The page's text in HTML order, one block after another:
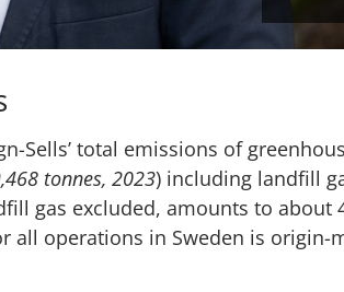
Sells’ total emissions of
tonnes, 2023) including landfill
gas excluded, amounts to about
all operations in Sweden is origin-